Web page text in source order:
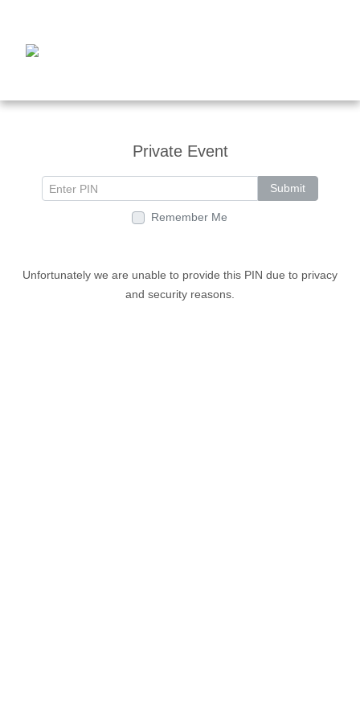
Private Event
Submit
Remember Me
Unfortunately we are unable to provide this PIN due to privacy
and security reasons.